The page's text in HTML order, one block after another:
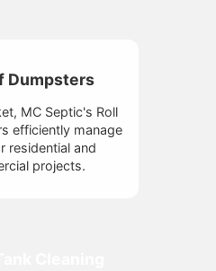
Dumpsters
MC Septic's Roll
efficiently manage
residential and
projects.